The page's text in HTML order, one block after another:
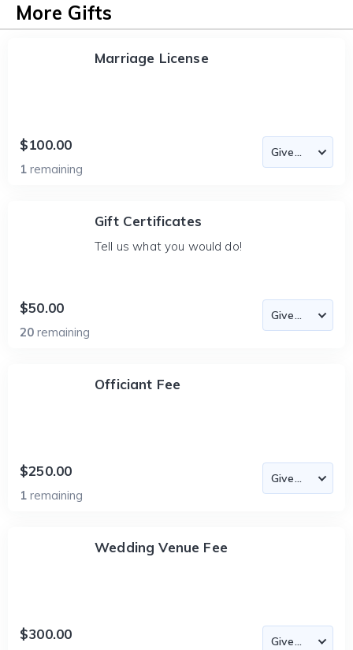
More Gifts
Marriage License
$100.00
1 remaining
Gift Certificates
Tell us what you would do!
$50.00
20 remaining
Officiant Fee
$250.00
1 remaining
Wedding Venue Fee
$300.00